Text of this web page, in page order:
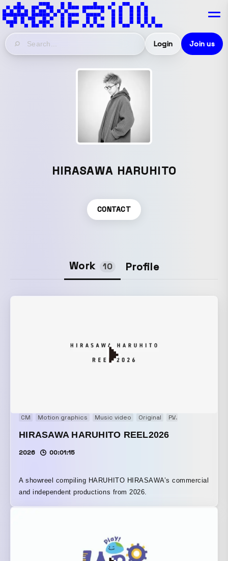
Login Join us
HIRASAWA HARUHITO
CONTACT
Work 10 Profile
CM Motion graphics Music video Original PV
HIRASAWA HARUHITO REEL2026
2026 00:01:15
A showreel compiling HARUHITO HIRASAWA’s commercial
and independent productions from 2026.